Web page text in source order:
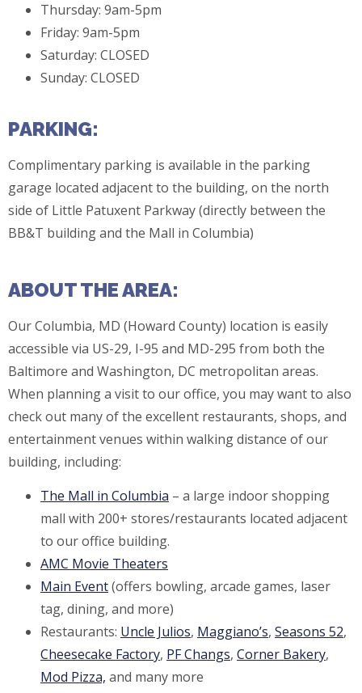
Thursday: 9am-5pm
Friday: 9am-5pm
Saturday: CLOSED
Sunday: CLOSED
PARKING:
Complimentary parking is available in the parking
garage located adjacent to the building, on the north
side of Little Patuxent Parkway (directly between the
BB&T building and the Mall in Columbia)
ABOUT THE AREA:
Our Columbia, MD (Howard County) location is easily
accessible via US-29, I-95 and MD-295 from both the
Baltimore and Washington, DC metropolitan areas.
When planning a visit to our office, you may want to also
check out many of the excellent restaurants, shops, and
entertainment venues within walking distance of our
building, including:
The Mall in Columbia – a large indoor shopping
mall with 200+ stores/restaurants located adjacent
to our office building.
AMC Movie Theaters
Main Event(offers bowling, arcade games, laser
tag, dining, and more)
Restaurants: Uncle Julios, Maggiano’s, Seasons 52,
Cheesecake Factory, PF Changs, Corner Bakery,
Mod Pizza, and many more